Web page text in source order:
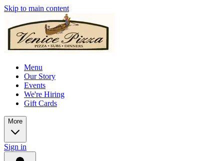
Skip to main content
Menu
Our Story
Events
We're Hiring
Gift Cards
More
Sign in